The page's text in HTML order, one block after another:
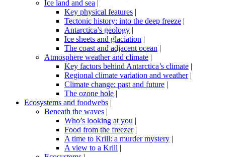
Ice land and sea |
Key physical features |
Tectonic history: into the deep freeze |
Antarctica’s geology |
Ice sheets and glaciation |
The coast and adjacent ocean |
Atmosphere weather and climate |
Key factors behind Antarctica’s climate |
Regional climate variation and weather|
Climate change: past and future |
The ozone hole |
Ecosystems and foodwebs |
Beneath the waves |
Who’s looking at you |
Food from the freezer|
A time to Krill: a murder mystery |
A view to a Krill |